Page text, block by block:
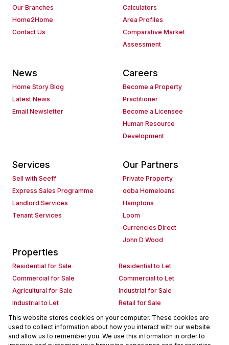
Our Branches
Home2Home
Contact Us
Calculators
Area Profiles
Comparative Market
Assessment
News
Home Story Blog
Latest News
Email Newsletter
Careers
Become a Property
Practitioner
Become a Licensee
Human Resource
Development
Services
Sell with Seeff
Express Sales Programme
Landlord Services
Tenant Services
Our Partners
Private Property
ooba Homeloans
Hamptons
Loom
Currencies Direct
John D Wood
Properties
Residential for Sale
Residential to Let
Commercial for Sale
Commercial to Let
Agricultural for Sale
Industrial for Sale
Industrial to Let
Retail for Sale
Retail to Let
Holiday Letting
Vacant Land
Mixed use for Sale
Mixed use to Let
Residential new Developments
This website stores cookies on your computer. These cookies are
used to collect information about how you interact with our website
and allow us to remember you. We use this information in order to